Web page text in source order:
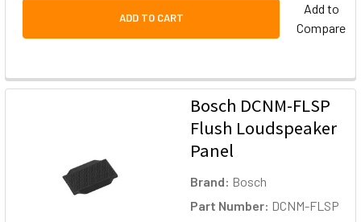
ADD TO CART
Add to
Compare
Bosch DCNM-FLSP
Flush Loudspeaker
Panel
Brand: Bosch
Part Number: DCNM-FLSP